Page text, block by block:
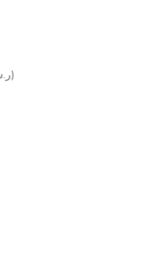
Saudi Arabia (SAR ر.س)